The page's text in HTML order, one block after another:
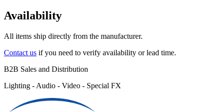
Availability
All items ship directly from the manufacturer.
Contact us if you need to verify availability or lead time.
B2B Sales and Distribution
Lighting - Audio - Video - Special FX